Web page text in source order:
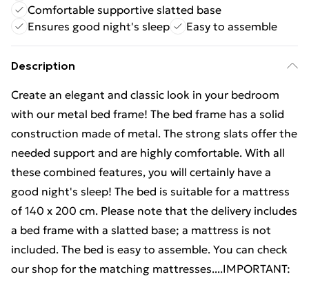
Comfortable supportive slatted base
Ensures good night's sleep
Easy to assemble
Description
Create an elegant and classic look in your bedroom
with our metal bed frame! The bed frame has a solid
construction made of metal. The strong slats offer the
needed support and are highly comfortable. With all
these combined features, you will certainly have a
good night's sleep! The bed is suitable for a mattress
of 140 x 200 cm. Please note that the delivery includes
a bed frame with a slatted base; a mattress is not
included. The bed is easy to assemble. You can check
our shop for the matching mattresses....IMPORTANT: